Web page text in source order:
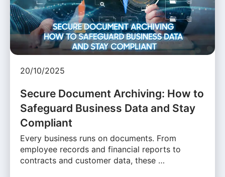
20/10/2025
Secure Document Archiving: How to
Safeguard Business Data and Stay
Compliant
Every business runs on documents. From
employee records and financial reports to
contracts and customer data, these …